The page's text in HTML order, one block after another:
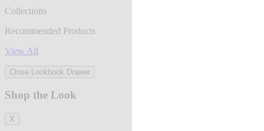
Collections
Recommended Products
View All
Close Lookbook Drawer
Shop the Look
X